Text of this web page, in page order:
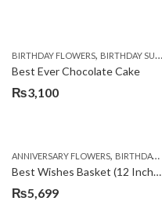
BIRTHDAY FLOWERS, BIRTHDAY SURPRISE GIFT
Best Ever Chocolate Cake
₨3,100
ANNIVERSARY FLOWERS, BIRTHDAY FLOWERS
Best Wishes Basket (12 Inches)
₨5,699